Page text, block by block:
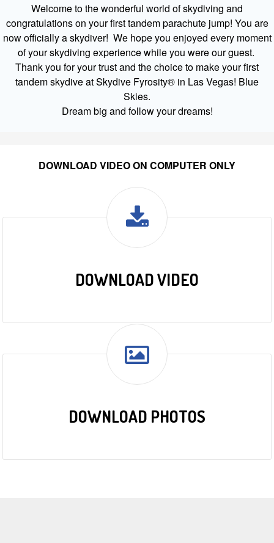
Welcome to the wonderful world of skydiving and
congratulations on your first tandem parachute jump! You are
now officially a skydiver! We hope you enjoyed every moment
of your skydiving experience while you were our guest.
Thank you for your trust and the choice to make your first
tandem skydive at Skydive Fyrosity® in Las Vegas! Blue
Skies.
Dream big and follow your dreams!
DOWNLOAD VIDEO ON COMPUTER ONLY
DOWNLOAD VIDEO
DOWNLOAD PHOTOS